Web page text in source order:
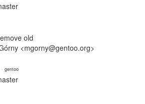
old
<mgorny@gentoo.org>
· gentoo